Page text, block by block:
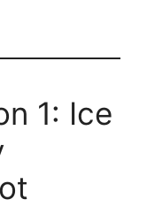
1: Ice